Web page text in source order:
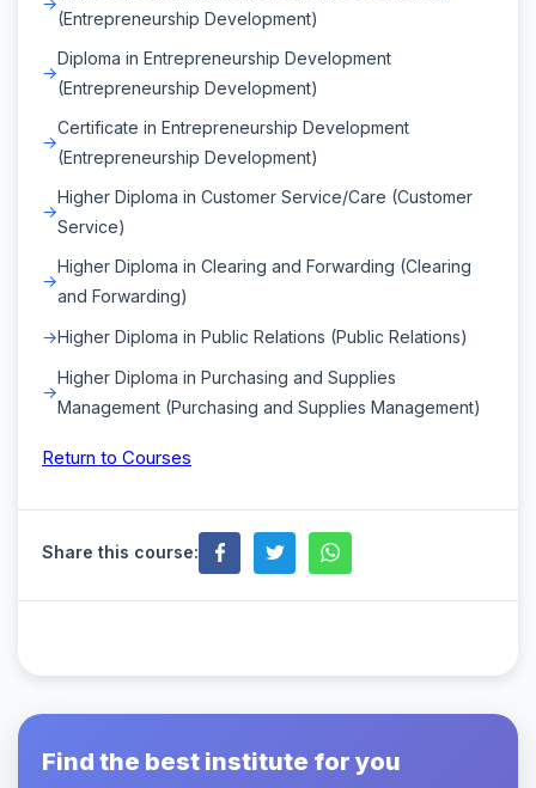
(Entrepreneurship Development)
Diploma in Entrepreneurship Development
(Entrepreneurship Development)
Certificate in Entrepreneurship Development
(Entrepreneurship Development)
Higher Diploma in Customer Service/Care (Customer
Service)
Higher Diploma in Clearing and Forwarding (Clearing
and Forwarding)
Higher Diploma in Public Relations (Public Relations)
Higher Diploma in Purchasing and Supplies
Management (Purchasing and Supplies Management)
Return to Courses
Share this course:
Find the best institute for you